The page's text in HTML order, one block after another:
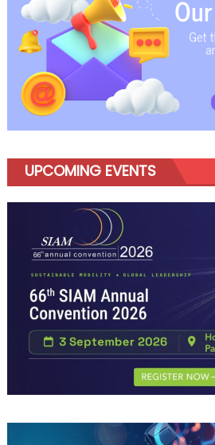
UPCOMING EVENTS